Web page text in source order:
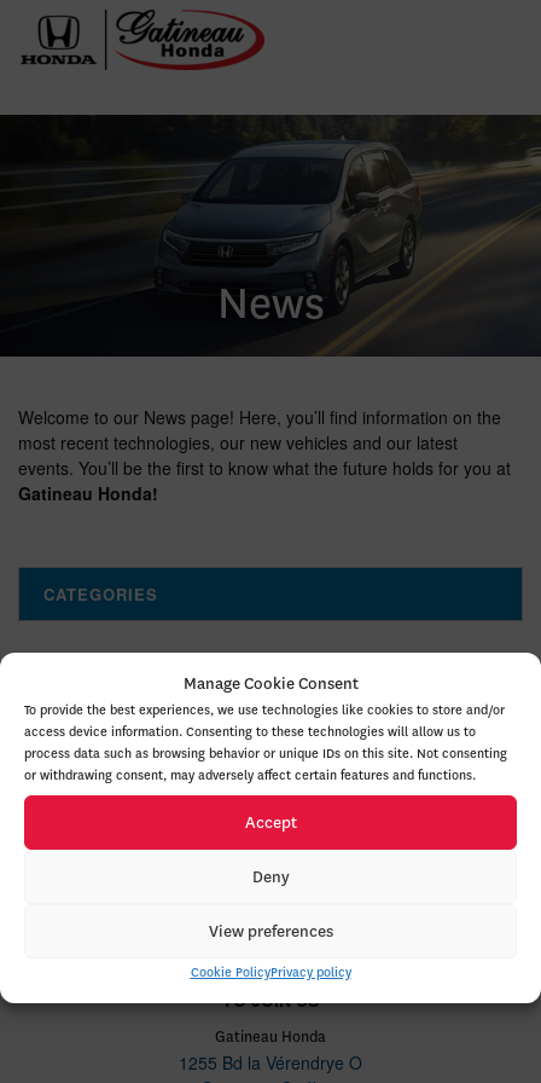
Manage Cookie Consent
To provide the best experiences, we use technologies like cookies to store and/or
access device information. Consenting to these technologies will allow us to
process data such as browsing behavior or unique IDs on this site. Not consenting
or withdrawing consent, may adversely affect certain features and functions.
Accept
Deny
View preferences
Cookie PolicyPrivacy policy
News
Welcome to our News page! Here, you’ll find information on the
most recent technologies, our new vehicles and our latest
events. You’ll be the first to know what the future holds for you at
Gatineau Honda!
CATEGORIES
TO JOIN US
Gatineau Honda
1255 Bd la Vérendrye O
NEW VEHICLES